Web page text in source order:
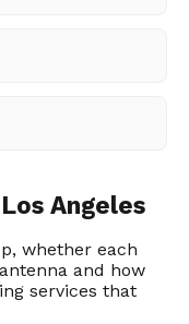
Angeles
whether each
and how
services that